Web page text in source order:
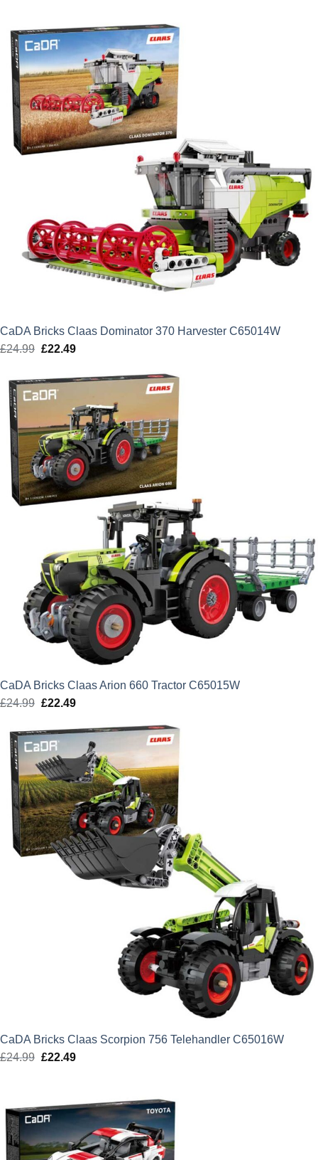
CaDA Bricks Claas Dominator 370 Harvester C65014W
£24.99 Original
was:
£24.99.
£22.49Current
is:
£22.49.
CaDA Bricks Claas Arion 660 Tractor C65015W
£24.99 Original
was:
£24.99.
£22.49Current
£22.49.
CaDA Bricks Claas Scorpion 756 Telehandler C65016W
£24.99 Original
£24.99.
£22.49Current
£22.49.